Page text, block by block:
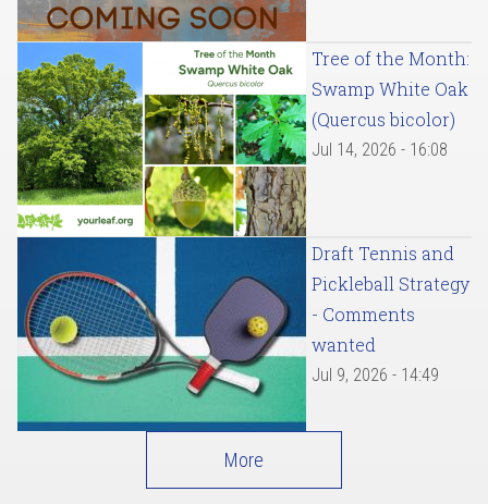
Tree of the Month:
Swamp White Oak
(Quercus bicolor)
Jul 14, 2026 - 16:08
Draft Tennis and
Pickleball Strategy
- Comments
wanted
Jul 9, 2026 - 14:49
More